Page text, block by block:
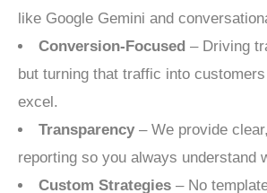
like Google Gemini and
Conversion-Focused – Driving
but turning that traffic into
excel.
Transparency – We provide
reporting so you always understand
Custom Strategies – No